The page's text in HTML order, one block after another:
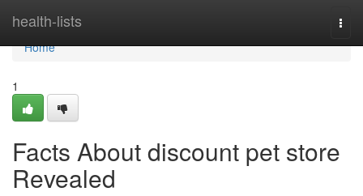
health-lists
Home
Home
1
Facts About discount pet store
Revealed